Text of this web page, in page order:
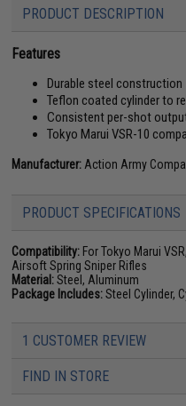
PRODUCT DESCRIPTION
Features
Durable steel construction
Teflon coated cylinder to
Consistent per-shot
Tokyo Marui VSR-10
Manufacturer: Action Army
PRODUCT SPECIFICATIONS
Compatibility: For Tokyo Marui
Airsoft Spring Sniper Rifles
Material:Steel, Aluminum
Package Includes:Steel Cylinder,
1 CUSTOMER REVIEW
FIND IN STORE